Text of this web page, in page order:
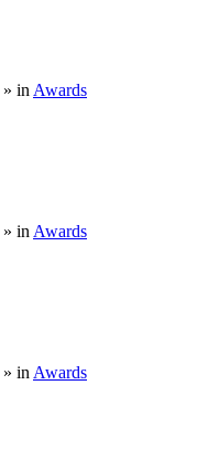
» in Awards
» in Awards
» in Awards